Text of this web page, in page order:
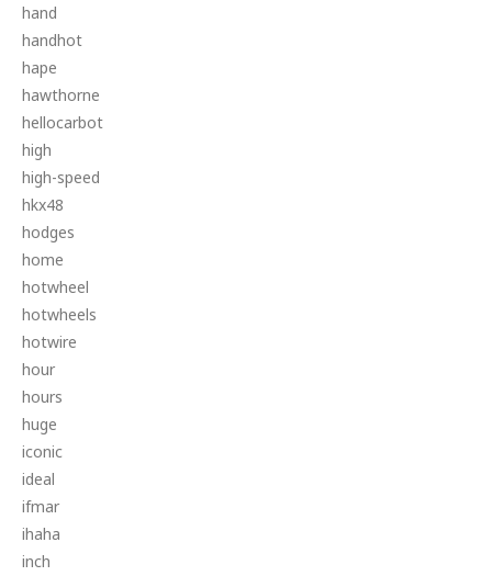
hand
handhot
hape
hawthorne
hellocarbot
high
high-speed
hkx48
hodges
home
hotwheel
hotwheels
hotwire
hour
hours
huge
iconic
ideal
ifmar
ihaha
inch